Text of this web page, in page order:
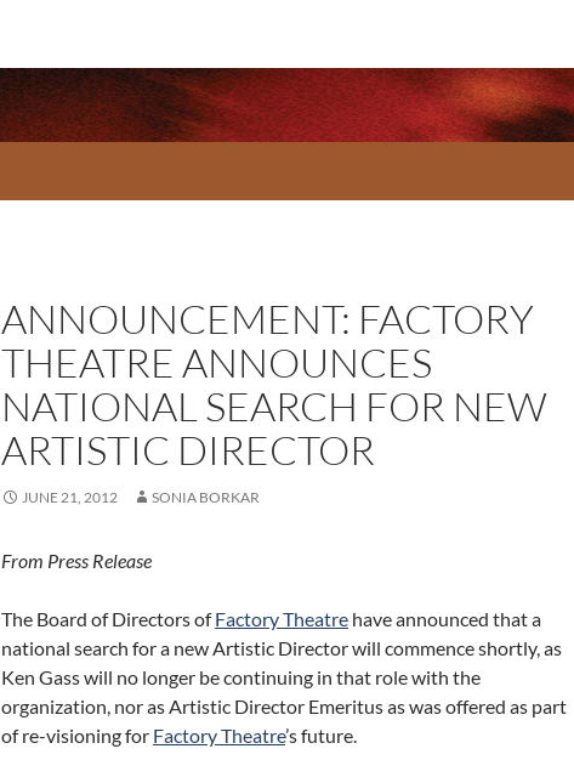
ANNOUNCEMENT: FACTORY
THEATRE ANNOUNCES
NATIONAL SEARCH FOR NEW
ARTISTIC DIRECTOR
JUNE 21, 2012 SONIA BORKAR
From Press Release
The Board of Directors ofFactory Theatre have announced that a
national search for a new Artistic Director will commence shortly, as
Ken Gass will no longer be continuing in that role with the
organization, nor as Artistic Director Emeritus as was offered as part
of re-visioning for Factory Theatre’s future.